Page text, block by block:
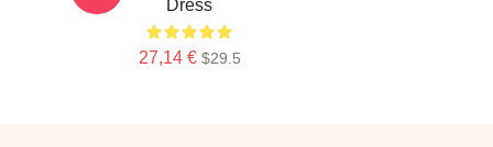
Dress
27,14 € $29.5